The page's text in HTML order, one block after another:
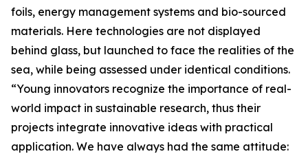
foils, energy management systems and bio-sourced
materials. Here technologies are not displayed
behind glass, but launched to face the realities of the
sea, while being assessed under identical conditions.
“Young innovators recognize the importance of real-
world impact in sustainable research, thus their
projects integrate innovative ideas with practical
application. We have always had the same attitude: